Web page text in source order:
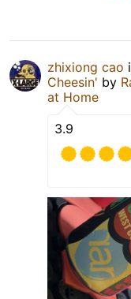
zhixiong cao
Cheesin' by
at Home
3.9